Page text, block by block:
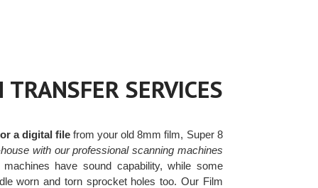
SERVICES
a digital filefrom your old 8mm film, Super 8
with our professional scanning machines
have sound capability, while some
worn and torn sprocket holes too. Our Film